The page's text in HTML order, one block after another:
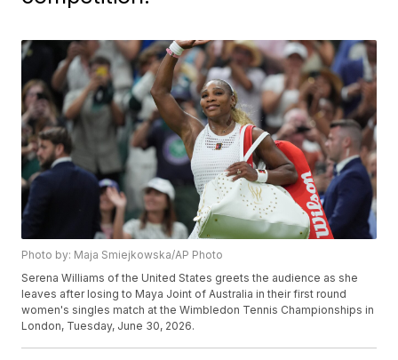
Photo by: Maja Smiejkowska/AP Photo
Serena Williams of the United States greets the audience as she
leaves after losing to Maya Joint of Australia in their first round
women's singles match at the Wimbledon Tennis Championships in
London, Tuesday, June 30, 2026.